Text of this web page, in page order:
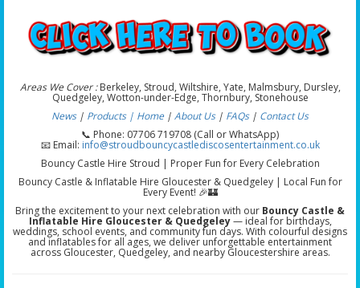
Areas We Cover :Berkeley, Stroud, Wiltshire, Yate, Malmsbury, Dursley,
Quedgeley, Wotton-under-Edge, Thornbury, Stonehouse
News| Products | Home | About Us| FAQs| Contact Us
📞 Phone: 07706 719708 (Call or WhatsApp)
📧 Email: info@stroudbouncycastlediscosentertainment.co.uk
Bouncy Castle Hire Stroud | Proper Fun for Every Celebration
Bouncy Castle & Inflatable Hire Gloucester & Quedgeley | Local Fun for
Every Event! 🎉🏰
Bring the excitement to your next celebration with our Bouncy Castle &
Inflatable Hire Gloucester & Quedgeley— ideal for birthdays,
weddings, school events, and community fun days. With colourful designs
and inflatables for all ages, we deliver unforgettable entertainment
across Gloucester, Quedgeley, and nearby Gloucestershire areas.